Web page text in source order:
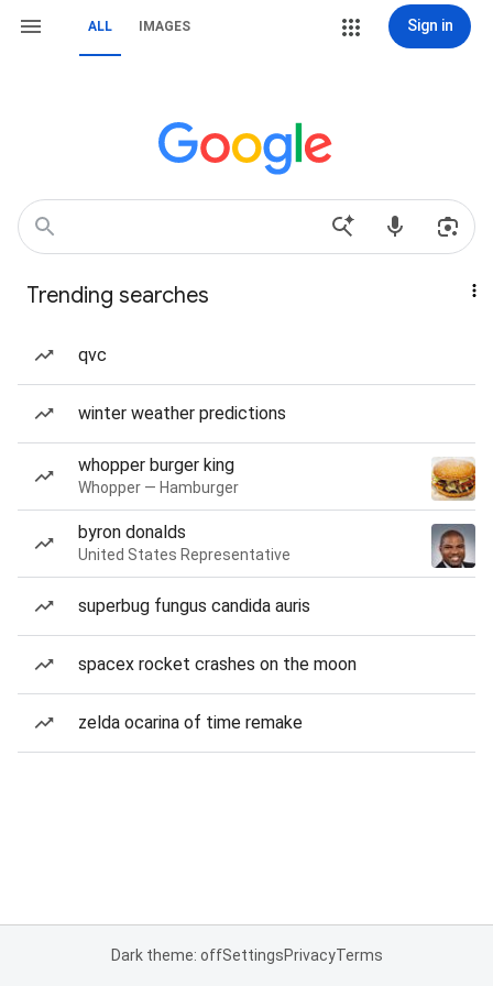
ALL IMAGES Sign in
Trending searches
qvc
winter weather predictions
whopper burger king
Whopper — Hamburger
byron donalds
United States Representative
superbug fungus candida auris
spacex rocket crashes on the moon
zelda ocarina of time remake
Dark theme: offSettingsPrivacyTerms